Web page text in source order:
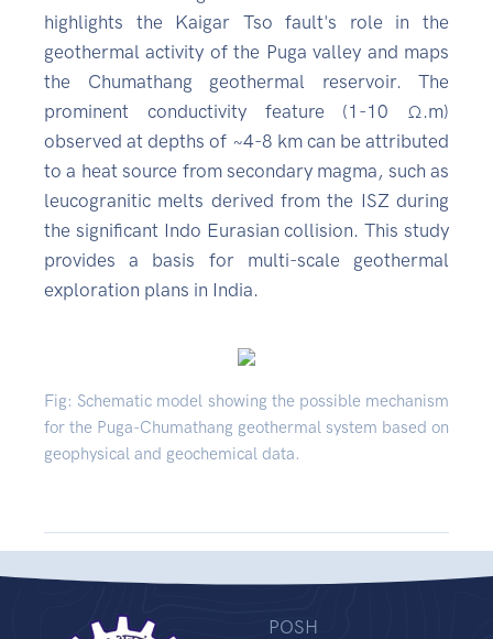
highlights the Kaigar Tso fault's role in the
geothermal activity of the Puga valley and maps
the Chumathang geothermal reservoir. The
prominent conductivity feature (1-10 Ω.m)
observed at depths of ~4-8 km can be attributed
to a heat source from secondary magma, such as
leucogranitic melts derived from the ISZ during
the significant Indo Eurasian collision. This study
provides a basis for multi-scale geothermal
exploration plans in India.
Fig: Schematic model showing the possible mechanism
for the Puga-Chumathang geothermal system based on
geophysical and geochemical data.
POSH